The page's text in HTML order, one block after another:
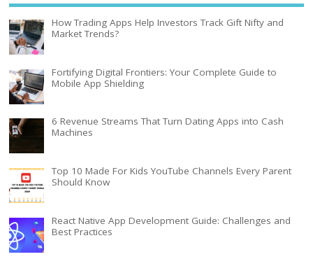
How Trading Apps Help Investors Track Gift Nifty and
Market Trends?
Fortifying Digital Frontiers: Your Complete Guide to
Mobile App Shielding
6 Revenue Streams That Turn Dating Apps into Cash
Machines
Top 10 Made For Kids YouTube Channels Every Parent
Should Know
React Native App Development Guide: Challenges and
Best Practices